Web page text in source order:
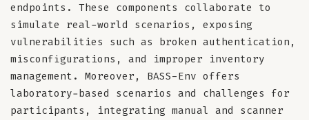
endpoints. These components collaborate to
simulate real-world scenarios, exposing
vulnerabilities such as broken authentication,
misconfigurations, and improper inventory
management. Moreover, BASS-Env offers
laboratory-based scenarios and challenges for
participants, integrating manual and scanner